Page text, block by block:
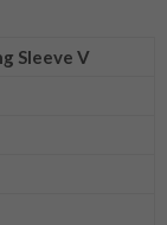
Sleeve V